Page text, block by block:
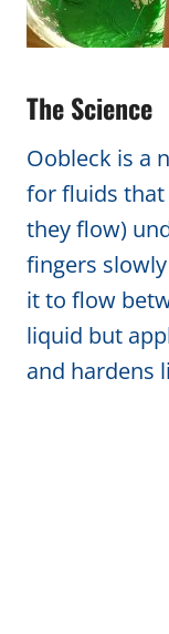
The Science
Oobleck is a
for fluids that
they flow)
fingers
it to flow
liquid but
and hardens